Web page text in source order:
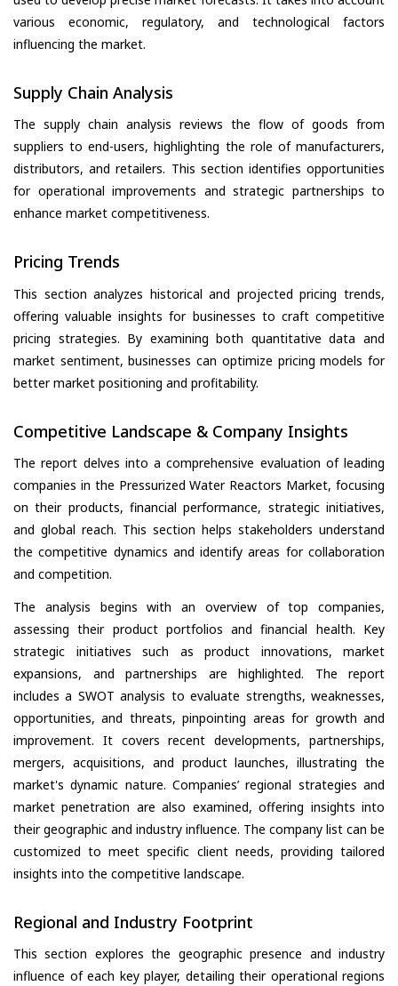
various economic, regulatory, and technological factors
influencing the market.
Supply Chain Analysis
The supply chain analysis reviews the flow of goods from
suppliers to end-users, highlighting the role of manufacturers,
distributors, and retailers. This section identifies opportunities
for operational improvements and strategic partnerships to
enhance market competitiveness.
Pricing Trends
This section analyzes historical and projected pricing trends,
offering valuable insights for businesses to craft competitive
pricing strategies. By examining both quantitative data and
market sentiment, businesses can optimize pricing models for
better market positioning and profitability.
Competitive Landscape & Company Insights
The report delves into a comprehensive evaluation of leading
companies in the Pressurized Water Reactors Market, focusing
on their products, financial performance, strategic initiatives,
and global reach. This section helps stakeholders understand
the competitive dynamics and identify areas for collaboration
and competition.
The analysis begins with an overview of top companies,
assessing their product portfolios and financial health. Key
strategic initiatives such as product innovations, market
expansions, and partnerships are highlighted. The report
includes a SWOT analysis to evaluate strengths, weaknesses,
opportunities, and threats, pinpointing areas for growth and
improvement. It covers recent developments, partnerships,
mergers, acquisitions, and product launches, illustrating the
market's dynamic nature. Companies’ regional strategies and
market penetration are also examined, offering insights into
their geographic and industry influence. The company list can be
customized to meet specific client needs, providing tailored
insights into the competitive landscape.
Regional and Industry Footprint
This section explores the geographic presence and industry
influence of each key player, detailing their operational regions